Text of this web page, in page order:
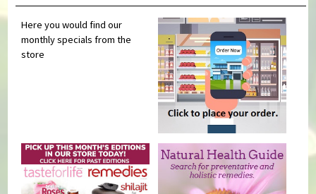
Here you would find our
monthly specials from the
store